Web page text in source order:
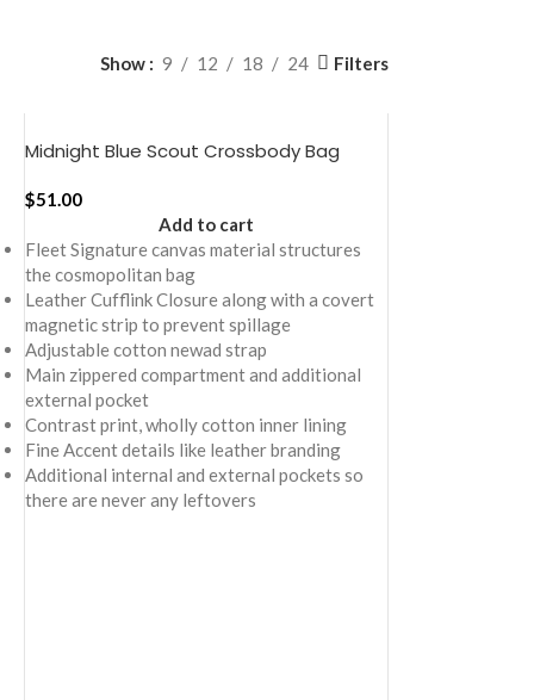
Show 9 12 18 24 Filters
Midnight Blue Scout Crossbody Bag
$51.00
Add to cart
Fleet Signature canvas material structures
the cosmopolitan bag
Leather Cufflink Closure along with a covert
magnetic strip to prevent spillage
Adjustable cotton newad strap
Main zippered compartment and additional
external pocket
Contrast print, wholly cotton inner lining
Fine Accent details like leather branding
Additional internal and external pockets so
there are never any leftovers